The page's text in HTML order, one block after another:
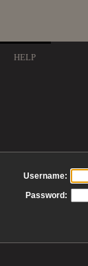
HELP
Username:
Password: